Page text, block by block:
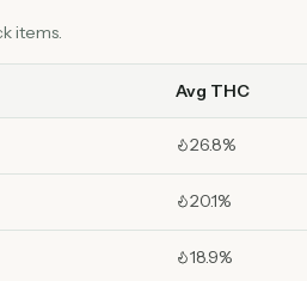
items.
Avg THC
26.8%
20.1%
18.9%